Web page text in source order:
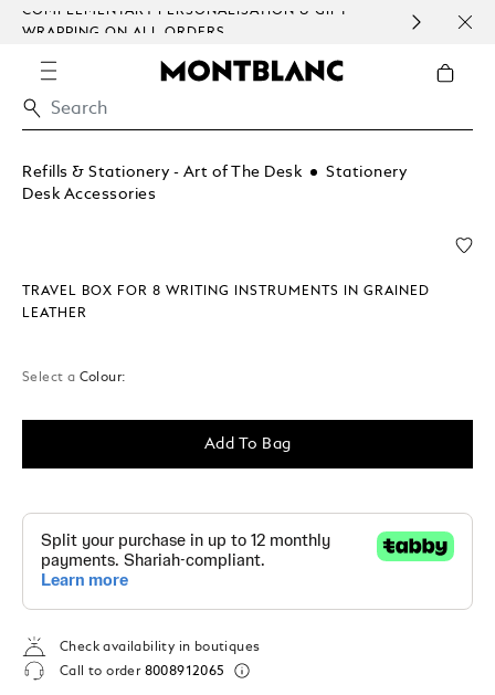
COMPLEMENTARY PERSONALISATION & GIFT
WRAPPING ON ALL ORDERS.
Refills & Stationery - Art of The Desk
Stationery
Desk Accessories
TRAVEL BOX FOR 8 WRITING INSTRUMENTS IN GRAINED
LEATHER
Select a Colour:
Add To Bag
Check availability in boutiques
Call to order 8008912065